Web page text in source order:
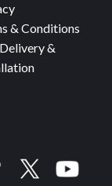
& Conditions
&